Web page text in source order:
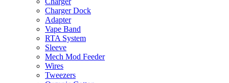
Charger Dock
Adapter
Vape Band
RTA System
Sleeve
Mech Mod Feeder
Wires
Tweezers